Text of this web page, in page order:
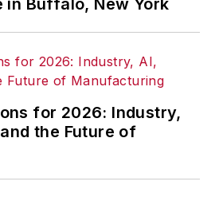
for 2026: Industry,
the Future of